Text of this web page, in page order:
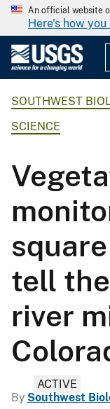
An official website
Here's how you
SOUTHWEST
SCIENCE
tell
river
ACTIVE
By Southwest